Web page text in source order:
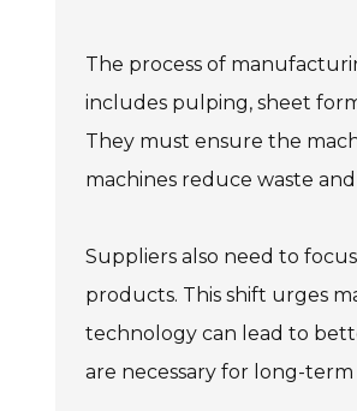
The process of
includes pulping, sheet
They must ensure the
machines reduce waste
Suppliers also need to
products. This shift urges
technology can lead to
are necessary for long-